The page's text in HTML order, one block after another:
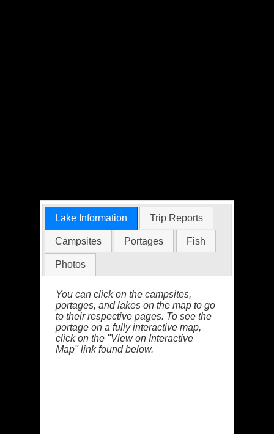
Lake Information Trip Reports
Campsites Portages Fish
Photos
You can click on the campsites,
portages, and lakes on the map to go
to their respective pages. To see the
portage on a fully interactive map,
click on the "View on Interactive
Map" link found below.